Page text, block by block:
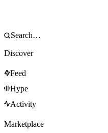
Discover
Feed
Hype
Activity
Marketplace